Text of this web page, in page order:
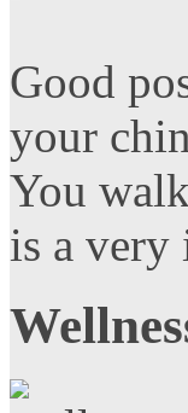
Good
your
You
is a very